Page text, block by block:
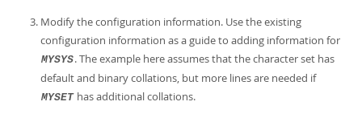
Modify the configuration information. Use the existing
configuration information as a guide to adding information for
MYSYS. The example here assumes that the character set has
default and binary collations, but more lines are needed if
MYSET has additional collations.